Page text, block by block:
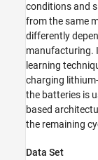
Battery Cycle Life
Learning
ON THIS PAGE
Extract Battery
Define Network
Define Network
Evaluate Performance
Helper Functions
conditions and
from the same
differently
manufacturing.
learning
charging
the batteries is
based
the remaining
Data Set